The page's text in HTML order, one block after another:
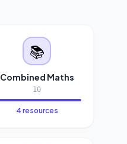
📚
Combined Maths
10
4 resources